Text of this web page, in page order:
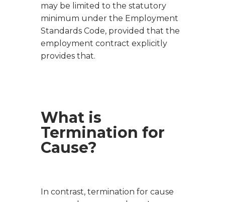
may be limited to the statutory
minimum under the Employment
Standards Code, provided that the
employment contract explicitly
provides that.
What is
Termination for
Cause?
In contrast, termination for cause